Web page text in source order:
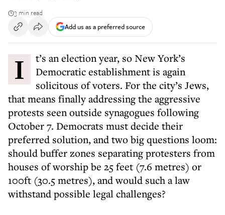
3 min read
Add us as a preferred source
It’s an election year, so New York’s
Democratic establishment is again
solicitous of voters. For the city’s Jews,
that means finally addressing the aggressive
protests seen outside synagogues following
October 7. Democrats must decide their
preferred solution, and two big questions loom:
should buffer zones separating protesters from
houses of worship be 25 feet (7.6 metres) or
100ft (30.5 metres), and would such a law
withstand possible legal challenges?